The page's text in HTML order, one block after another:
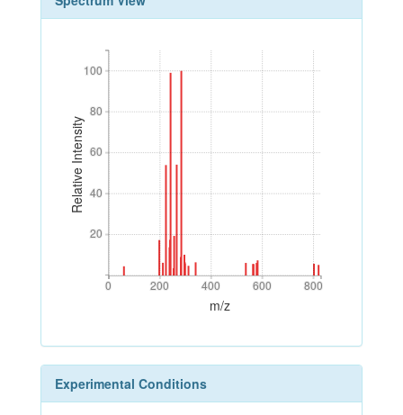
Relative Intensity
20
40
60
80
100
20
40
60
80
100
0 200 400 600 800
0 200 400 600 800
m/z
Experimental Conditions